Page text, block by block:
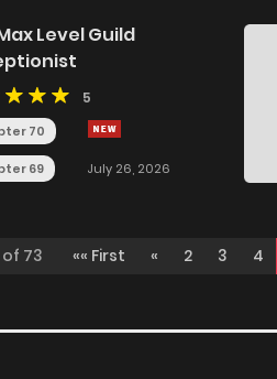
Level Guild
5
70
69 July 26, 2026
of 73 «« First « 2 3 4